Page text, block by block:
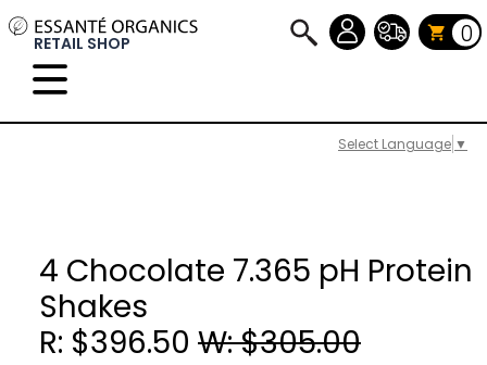
Select Language ▼
RETAIL SHOP 0
4 Chocolate 7.365 pH Protein
Shakes
R: $396.50 W: $305.00